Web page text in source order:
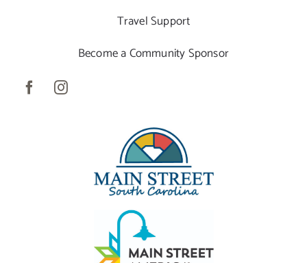
Travel Support
Become a Community Sponsor